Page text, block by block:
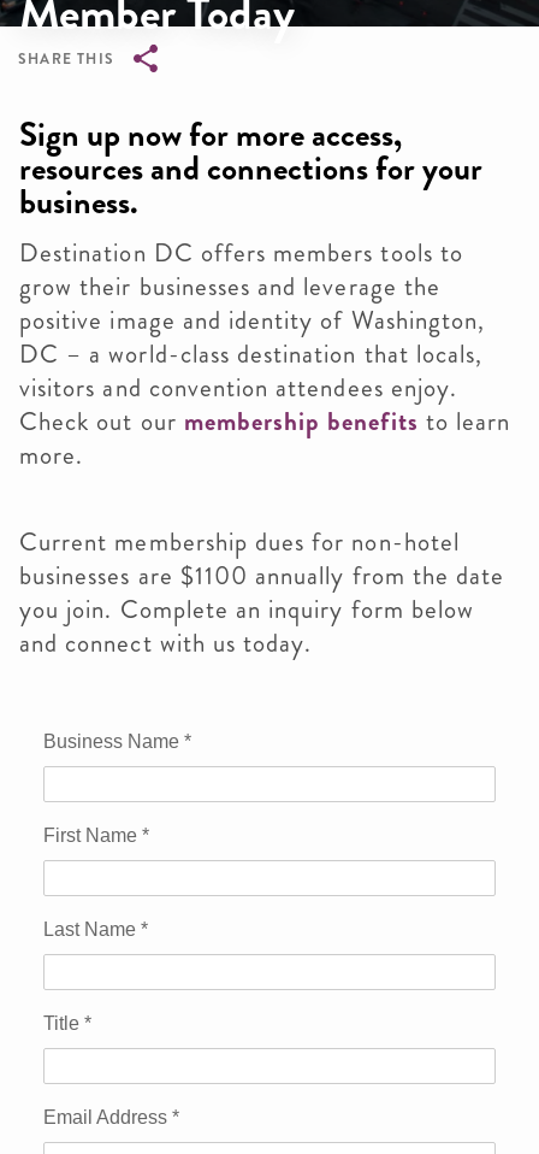
SHARE THIS
Sign up now for more access,
resources and connections for your
business.
Destination DC offers members tools to
grow their businesses and leverage the
positive image and identity of Washington,
DC – a world-class destination that locals,
visitors and convention attendees enjoy.
Check out our membership benefits to learn
more.
Current membership dues for non-hotel
businesses are $1100 annually from the date
you join. Complete an inquiry form below
and connect with us today.
Business Name *
First Name *
Last Name *
Title *
Email Address *